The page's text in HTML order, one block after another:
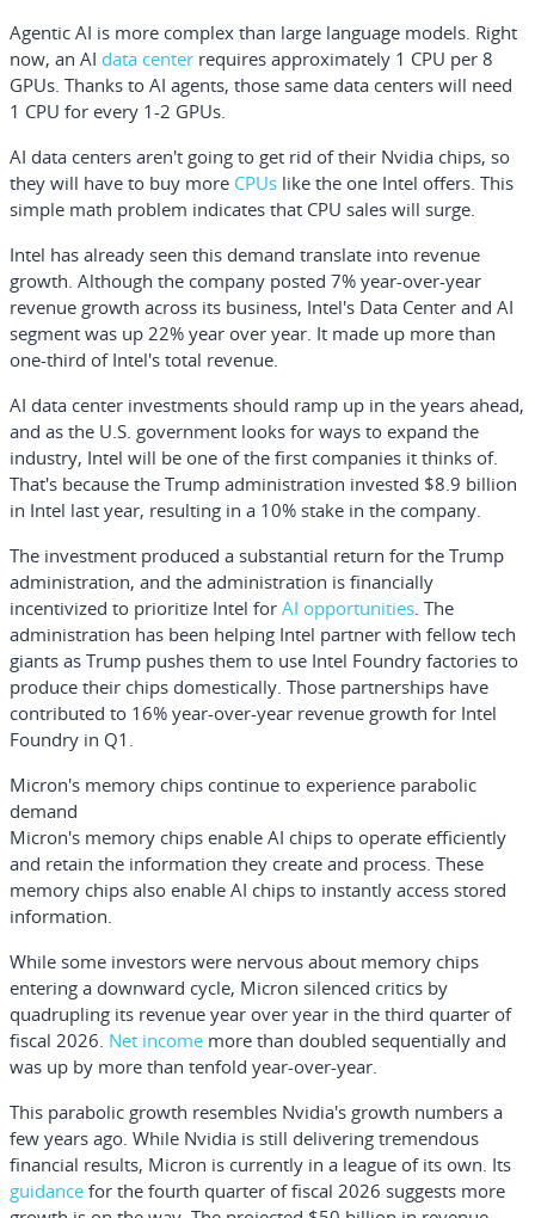
Agentic AI is more complex than large language models. Right
now, an AI data center requires approximately 1 CPU per 8
GPUs. Thanks to AI agents, those same data centers will need
1 CPU for every 1-2 GPUs.
AI data centers aren't going to get rid of their Nvidia chips, so
they will have to buy more CPUs like the one Intel offers. This
simple math problem indicates that CPU sales will surge.
Intel has already seen this demand translate into revenue
growth. Although the company posted 7% year-over-year
revenue growth across its business, Intel's Data Center and AI
segment was up 22% year over year. It made up more than
one-third of Intel's total revenue.
AI data center investments should ramp up in the years ahead,
and as the U.S. government looks for ways to expand the
industry, Intel will be one of the first companies it thinks of.
That's because the Trump administration invested $8.9 billion
in Intel last year, resulting in a 10% stake in the company.
The investment produced a substantial return for the Trump
administration, and the administration is financially
incentivized to prioritize Intel for AI opportunities . The
administration has been helping Intel partner with fellow tech
giants as Trump pushes them to use Intel Foundry factories to
produce their chips domestically. Those partnerships have
contributed to 16% year-over-year revenue growth for Intel
Foundry in Q1.
Micron's memory chips continue to experience parabolic
demand
Micron's memory chips enable AI chips to operate efficiently
and retain the information they create and process. These
memory chips also enable AI chips to instantly access stored
information.
While some investors were nervous about memory chips
entering a downward cycle, Micron silenced critics by
quadrupling its revenue year over year in the third quarter of
fiscal 2026. Net income more than doubled sequentially and
was up by more than tenfold year-over-year.
This parabolic growth resembles Nvidia's growth numbers a
few years ago. While Nvidia is still delivering tremendous
financial results, Micron is currently in a league of its own. Its
guidance for the fourth quarter of fiscal 2026 suggests more